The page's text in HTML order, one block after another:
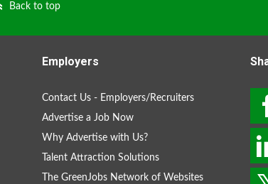
Back to top
Employers
Contact Us - Employers/Recruiters
Advertise a Job Now
Why Advertise with Us?
Talent Attraction Solutions
The GreenJobs Network of Websites